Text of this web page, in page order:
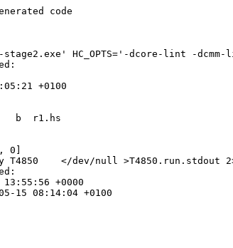
code
stage2.exe' HC_OPTS='-dcore-lint -
+0100
b  r1.hs
0]
</dev/null >T4850.run.stdout
+0000
08:14:04 +0100